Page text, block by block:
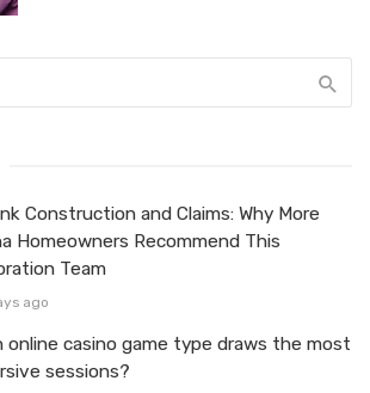
Construction and Claims: Why More
Homeowners Recommend This
Team
ago
online casino game type draws the most
sessions?